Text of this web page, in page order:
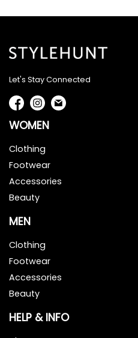
Let's Stay Connected
WOMEN
Clothing
Footwear
Accessories
Beauty
MEN
Clothing
Footwear
Accessories
Beauty
HELP & INFO